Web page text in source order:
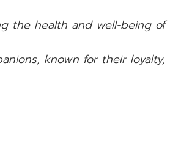
the health and well-being of
known for their loyalty,